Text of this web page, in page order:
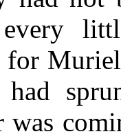
for